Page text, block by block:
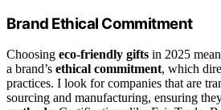
Brand Ethical Commitment
Choosing eco-friendly gifts in 2025
a brand’s ethical commitment, which
practices. I look for companies that are
sourcing and manufacturing, ensuring